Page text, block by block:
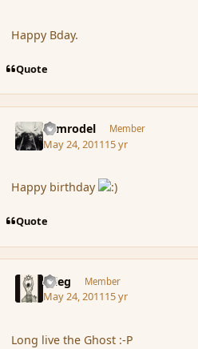
Happy Bday.
Quote
Nimrodel Member
May 24, 201115 yr
Happy birthday
Quote
xrieg Member
May 24, 201115 yr
Long live the Ghost :-P